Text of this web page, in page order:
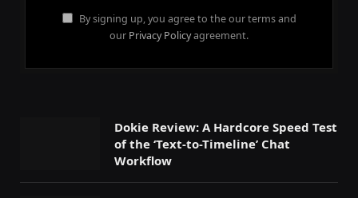
By signing up, you agree to the our terms and
our Privacy Policyagreement.
Dokie Review: A Hardcore Speed Test
of the ‘Text-to-Timeline’ Chat
Workflow